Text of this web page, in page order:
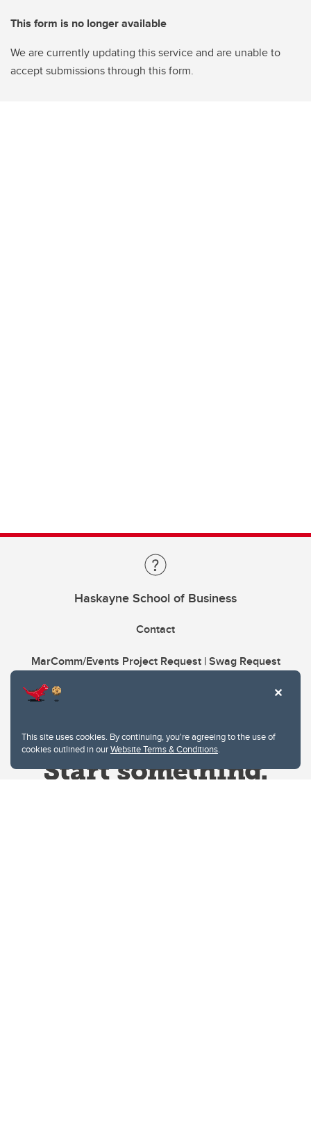
This site uses cookies. By continuing, you're agreeing to the use of
cookies outlined in ourWebsite Terms & Conditions.
This form is no longer available
We are currently updating this service and are unable to
accept submissions through this form.
Haskayne School of Business
Contact
MarComm/Events Project Request | Swag Request